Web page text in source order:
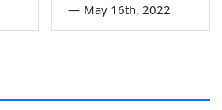
— May 16th, 2022